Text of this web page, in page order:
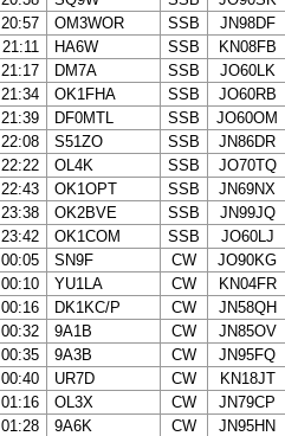
20:57
OM3WOR SSB
JN98DF
21:11
HA6W SSB
KN08FB
21:17
DM7A SSB
JO60LK
21:34
OK1FHA SSB
JO60RB
21:39
DF0MTL SSB
JO60OM
22:08
S51ZO SSB
JN86DR
22:22
OL4K SSB
JO70TQ
22:43
OK1OPT SSB
JN69NX
23:38
OK2BVE SSB
JN99JQ
23:42
OK1COM SSB
JO60LJ
00:05
SN9F CW
JO90KG
00:10
YU1LA CW
KN04FR
00:16
DK1KC/P CW
JN58QH
00:32
9A1B CW
JN85OV
00:35
9A3B CW
JN95FQ
00:40
UR7D CW
KN18JT
01:16
OL3X CW
JN79CP
01:28
9A6K CW
JN95HN